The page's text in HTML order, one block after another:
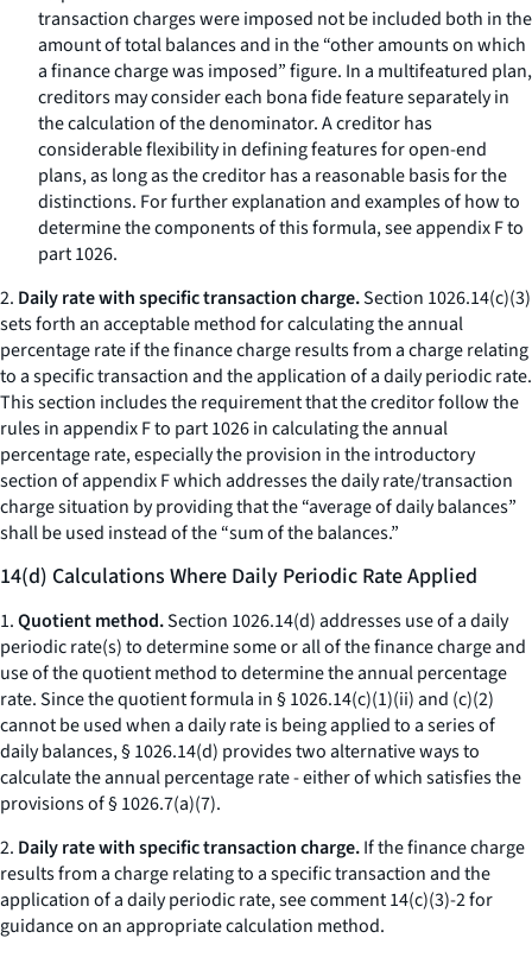
transaction charges were imposed not be included both in the
amount of total balances and in the “other amounts on which
a finance charge was imposed” figure. In a multifeatured plan,
creditors may consider each bona fide feature separately in
the calculation of the denominator. A creditor has
considerable flexibility in defining features for open-end
plans, as long as the creditor has a reasonable basis for the
distinctions. For further explanation and examples of how to
determine the components of this formula, see appendix F to
part 1026.
2. Daily rate with specific transaction charge.Section 1026.14(c)(3)
sets forth an acceptable method for calculating the annual
percentage rate if the finance charge results from a charge relating
to a specific transaction and the application of a daily periodic rate.
This section includes the requirement that the creditor follow the
rules in appendix F to part 1026 in calculating the annual
percentage rate, especially the provision in the introductory
section of appendix F which addresses the daily rate/transaction
charge situation by providing that the “average of daily balances”
shall be used instead of the “sum of the balances.”
14(d) Calculations Where Daily Periodic Rate Applied
1.Quotient method.Section 1026.14(d) addresses use of a daily
periodic rate(s) to determine some or all of the finance charge and
use of the quotient method to determine the annual percentage
rate. Since the quotient formula in § 1026.14(c)(1)(ii) and (c)(2)
cannot be used when a daily rate is being applied to a series of
daily balances, § 1026.14(d) provides two alternative ways to
calculate the annual percentage rate - either of which satisfies the
provisions of § 1026.7(a)(7).
2. Daily rate with specific transaction charge.If the finance charge
results from a charge relating to a specific transaction and the
application of a daily periodic rate, see comment 14(c)(3)-2 for
guidance on an appropriate calculation method.